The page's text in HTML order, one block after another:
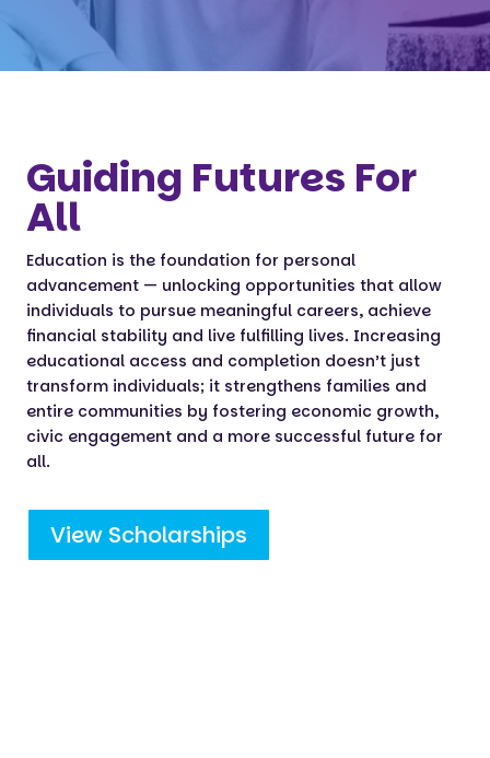
Guiding Futures For
All
Education is the foundation for personal
advancement — unlocking opportunities that allow
individuals to pursue meaningful careers, achieve
financial stability and live fulfilling lives. Increasing
educational access and completion doesn’t just
transform individuals; it strengthens families and
entire communities by fostering economic growth,
civic engagement and a more successful future for
all.
View Scholarships